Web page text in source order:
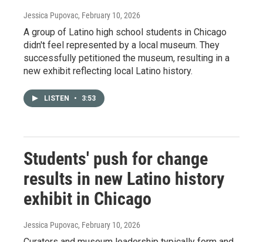
Jessica Pupovac, February 10, 2026
A group of Latino high school students in Chicago
didn't feel represented by a local museum. They
successfully petitioned the museum, resulting in a
new exhibit reflecting local Latino history.
LISTEN • 3:53
Students' push for change
results in new Latino history
exhibit in Chicago
Jessica Pupovac, February 10, 2026